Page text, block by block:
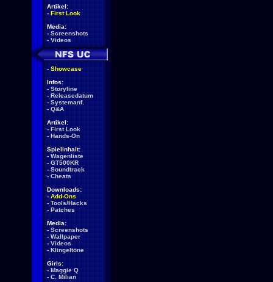
Artikel:
- First Look
Media:
- Screenshots
- Videos
- Showcase
Infos:
- Storyline
- Releasedatum
- Systemanf.
- Q&A
Artikel:
- First Look
- Hands-On
Spielinhalt:
- Wagenliste
- GT500KR
- Soundtrack
- Cheats
Downloads:
- Add-Ons
- Tools/Hacks
- Patches
Media:
- Screenshots
- Wallpaper
- Videos
- Klingeltöne
Girls:
- Maggie Q
- C. Milian